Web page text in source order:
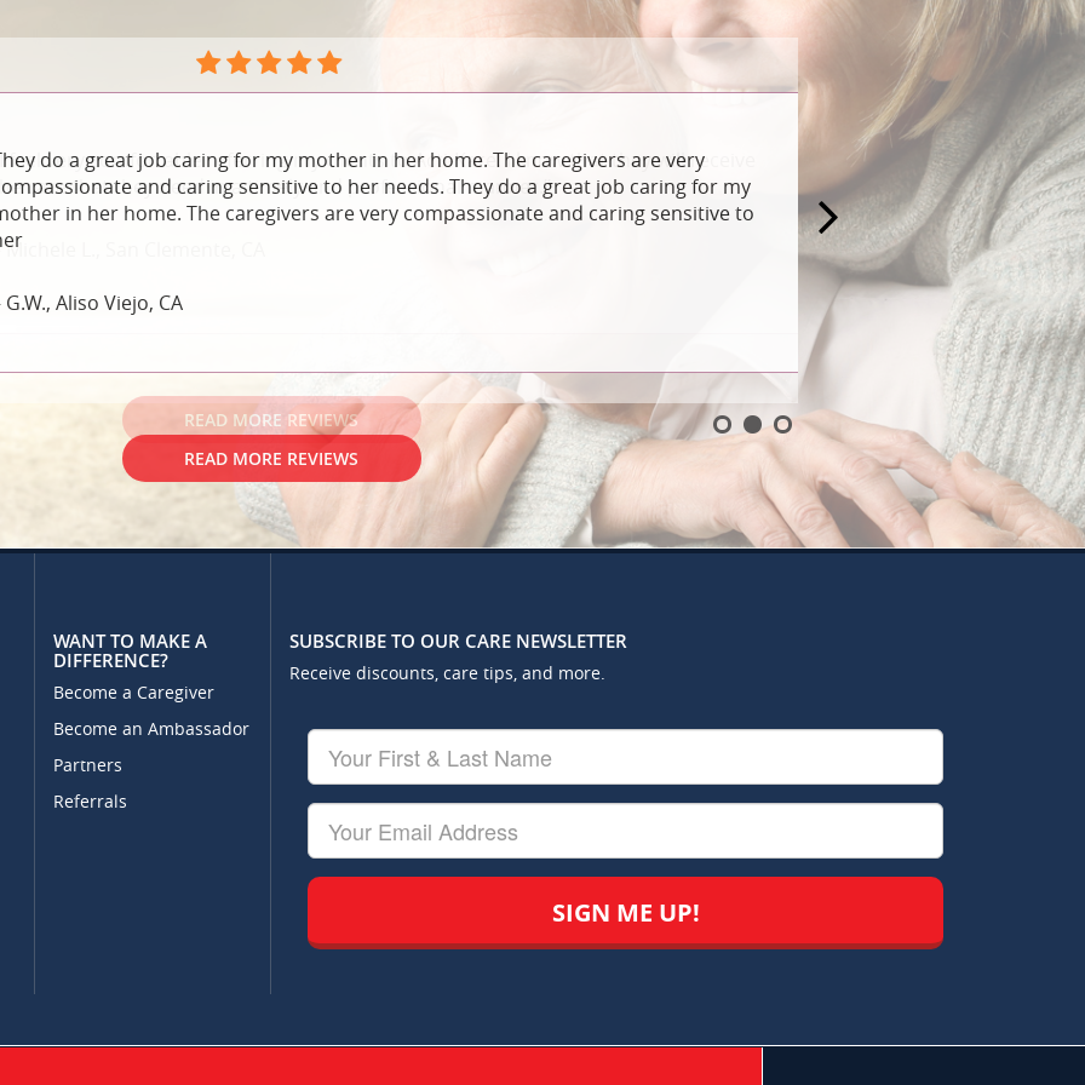
do a great job caring for my mother in her home. The caregivers are very
and caring sensitive to her needs. They do a great job caring for my
in her home. The caregivers are very compassionate and caring sensitive to
G.W., Aliso Viejo, CA
READ MORE REVIEWS
WANT TO MAKE A
DIFFERENCE?
Become a Caregiver
Become an Ambassador
Partners
Referrals
SUBSCRIBE TO OUR CARE NEWSLETTER
Receive discounts, care tips, and more.
Your
First
&
Last
Name
Your
Email